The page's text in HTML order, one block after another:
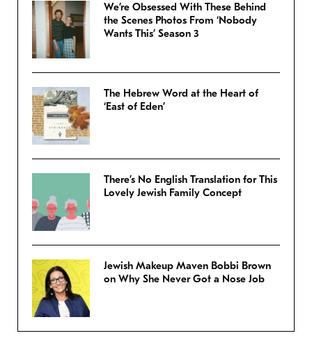
We’re Obsessed With These Behind
the Scenes Photos From ‘Nobody
Wants This’ Season 3
The Hebrew Word at the Heart of
‘East of Eden’
There’s No English Translation for This
Lovely Jewish Family Concept
Jewish Makeup Maven Bobbi Brown
on Why She Never Got a Nose Job